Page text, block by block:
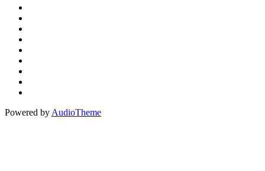
Social
Media
Profiles
Coffee
Powered by AudioTheme